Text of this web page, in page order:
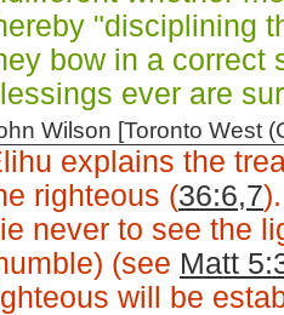
"disciplining
bow in a correct
ever are
Wilson [Toronto West
explains the
righteous (36:6,7
never to see the
(see Matt
will be